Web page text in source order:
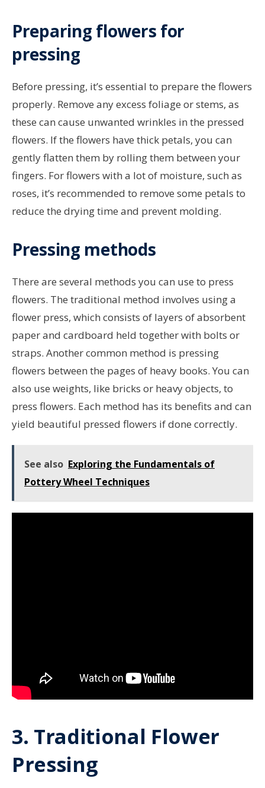
Preparing flowers for
pressing
Before pressing, it’s essential to prepare the flowers
properly. Remove any excess foliage or stems, as
these can cause unwanted wrinkles in the pressed
flowers. If the flowers have thick petals, you can
gently flatten them by rolling them between your
fingers. For flowers with a lot of moisture, such as
roses, it’s recommended to remove some petals to
reduce the drying time and prevent molding.
Pressing methods
There are several methods you can use to press
flowers. The traditional method involves using a
flower press, which consists of layers of absorbent
paper and cardboard held together with bolts or
straps. Another common method is pressing
flowers between the pages of heavy books. You can
also use weights, like bricks or heavy objects, to
press flowers. Each method has its benefits and can
yield beautiful pressed flowers if done correctly.
See also Exploring the Fundamentals of
Pottery Wheel Techniques
3. Traditional Flower
Pressing